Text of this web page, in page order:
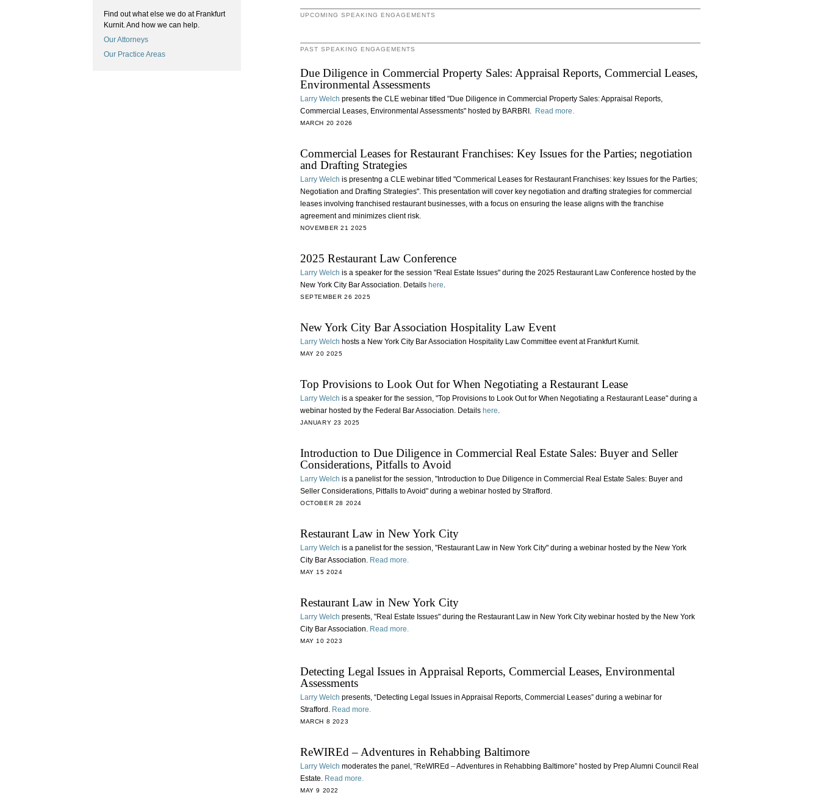
Find out what else we do at Frankfurt
Kurnit. And how we can help.
Our Attorneys
Our Practice Areas
UPCOMING SPEAKING ENGAGEMENTS
PAST SPEAKING ENGAGEMENTS
Due Diligence in Commercial Property Sales: Appraisal Reports, Commercial Leases,
Environmental Assessments
Larry Welch presents the CLE webinar titled "Due Diligence in Commercial Property Sales: Appraisal Reports,
Commercial Leases, Environmental Assessments" hosted by BARBRI. Read more.
MARCH 20 2026
Commercial Leases for Restaurant Franchises: Key Issues for the Parties; negotiation
and Drafting Strategies
Larry Welch is presentng a CLE webinar titled "Commerical Leases for Restaurant Franchises: key Issues for the Parties;
Negotiation and Drafting Strategies". This presentation will cover key negotiation and drafting strategies for commercial
leases involving franchised restaurant businesses, with a focus on ensuring the lease aligns with the franchise
agreement and minimizes client risk.
NOVEMBER 21 2025
2025 Restaurant Law Conference
Larry Welch is a speaker for the session "Real Estate Issues" during the 2025 Restaurant Law Conference hosted by the
New York City Bar Association. Details here.
SEPTEMBER 26 2025
New York City Bar Association Hospitality Law Event
Larry Welch hosts a New York City Bar Association Hospitality Law Committee event at Frankfurt Kurnit.
MAY 20 2025
Top Provisions to Look Out for When Negotiating a Restaurant Lease
Larry Welch is a speaker for the session, "Top Provisions to Look Out for When Negotiating a Restaurant Lease" during a
webinar hosted by the Federal Bar Association. Details here.
JANUARY 23 2025
Introduction to Due Diligence in Commercial Real Estate Sales: Buyer and Seller
Considerations, Pitfalls to Avoid
Larry Welch is a panelist for the session, "Introduction to Due Diligence in Commercial Real Estate Sales: Buyer and
Seller Considerations, Pitfalls to Avoid" during a webinar hosted by Strafford.
OCTOBER 28 2024
Restaurant Law in New York City
Larry Welch is a panelist for the session, "Restaurant Law in New York City" during a webinar hosted by the New York
City Bar Association. Read more.
MAY 15 2024
Restaurant Law in New York City
Larry Welch presents, "Real Estate Issues" during the Restaurant Law in New York City webinar hosted by the New York
City Bar Association. Read more.
MAY 10 2023
Detecting Legal Issues in Appraisal Reports, Commercial Leases, Environmental
Assessments
Larry Welch presents, “Detecting Legal Issues in Appraisal Reports, Commercial Leases” during a webinar for
Strafford. Read more.
MARCH 8 2023
ReWIREd – Adventures in Rehabbing Baltimore
Larry Welch moderates the panel, “ReWIREd – Adventures in Rehabbing Baltimore” hosted by Prep Alumni Council Real
Estate. Read more.
MAY 9 2022